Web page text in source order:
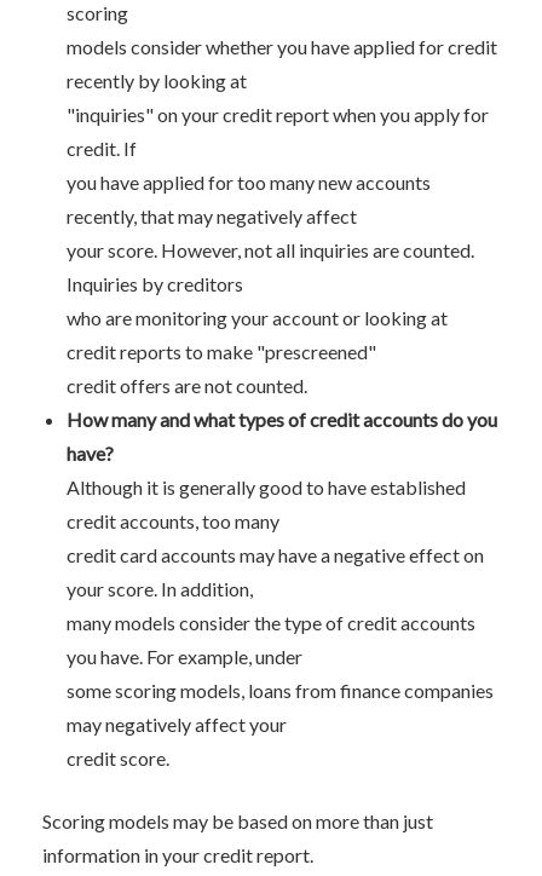
scoring
models consider whether you have applied for credit
recently by looking at
"inquiries" on your credit report when you apply for
credit. If
you have applied for too many new accounts
recently, that may negatively affect
your score. However, not all inquiries are counted.
Inquiries by creditors
who are monitoring your account or looking at
credit reports to make "prescreened"
credit offers are not counted.
How many and what types of credit accounts do you
have?
Although it is generally good to have established
credit accounts, too many
credit card accounts may have a negative effect on
your score. In addition,
many models consider the type of credit accounts
you have. For example, under
some scoring models, loans from finance companies
may negatively affect your
credit score.
Scoring models may be based on more than just
information in your credit report.